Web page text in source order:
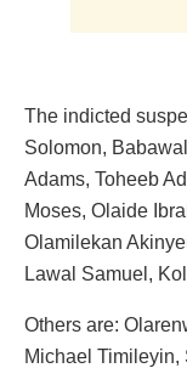
The indicted
Solomon,
Adams, Toheeb
Moses, Olaide
Olamilekan
Lawal Samuel,
Others are:
Michael Timileyin,